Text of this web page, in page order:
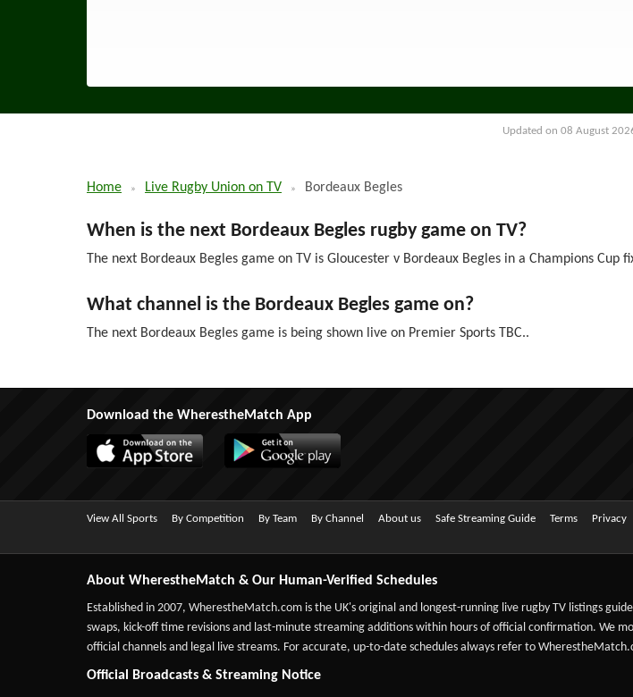
Updated on 08 August
Home Live Rugby Union on TV Bordeaux Begles
When is the next Bordeaux Begles rugby game on TV?
The next Bordeaux Begles game on TV is Gloucester v Bordeaux Begles in a Champions
What channel is the Bordeaux Begles game on?
The next Bordeaux Begles game is being shown live on Premier Sports TBC..
Download the WherestheMatch App
View All Sports By Competition By Team By Channel About us Safe Streaming Guide Terms Privacy
About WherestheMatch & Our Human-Verified Schedules
Established in 2007, WherestheMatch.com is the UK's original and longest-running live rugby TV listings
swaps, kick-off time revisions and last-minute streaming additions within hours of official confirmation. We
official channels and legal live streams. For accurate, up-to-date schedules always refer to
Official Broadcasts & Streaming Notice